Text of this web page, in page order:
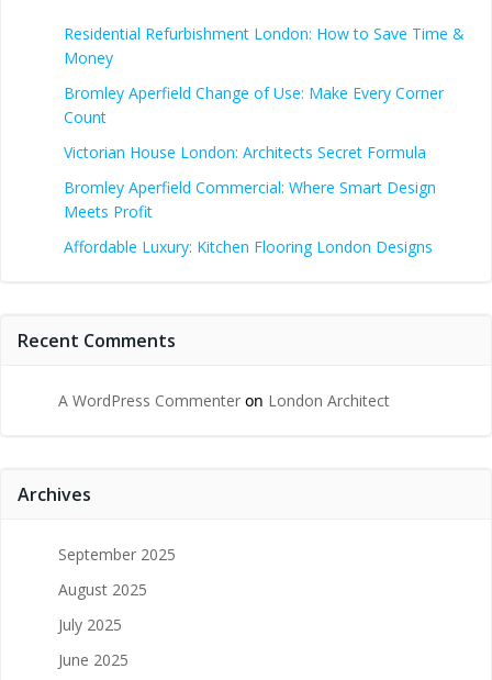
Residential Refurbishment London: How to Save Time &
Money
Bromley Aperfield Change of Use: Make Every Corner
Count
Victorian House London: Architects Secret Formula
Bromley Aperfield Commercial: Where Smart Design
Meets Profit
Affordable Luxury: Kitchen Flooring London Designs
Recent Comments
A WordPress Commenter on London Architect
Archives
September 2025
August 2025
July 2025
June 2025